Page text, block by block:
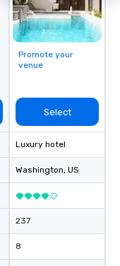
Promote your
venue
Select
Luxury hotel
Washington, US
237
8